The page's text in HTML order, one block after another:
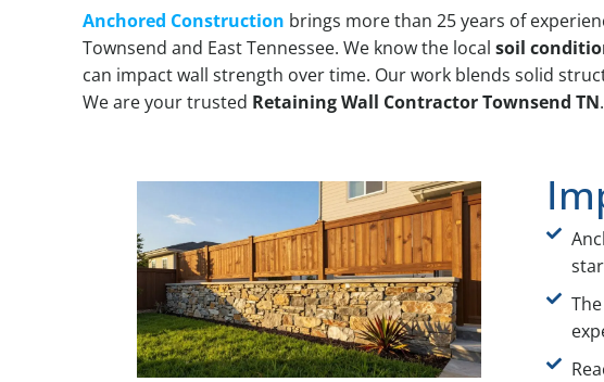
Anchored Construction brings more than 25 years of
Townsend and East Tennessee. We know the localsoil
can impact wall strength over time. Our work blends solid
We are your trusted Retaining Wall Contractor Townsend TN.